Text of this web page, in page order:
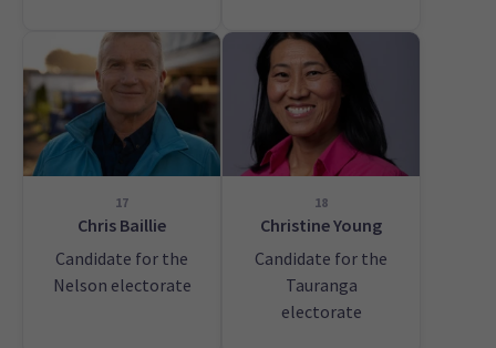
17
Chris Baillie
Candidate for the
Nelson electorate
18
Christine Young
Candidate for the
Tauranga
electorate